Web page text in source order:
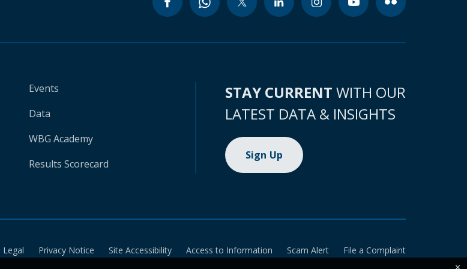
Events
Data
WBG Academy
Results Scorecard
STAY CURRENT WITH OUR
LATEST DATA & INSIGHTS
Sign Up
Legal Privacy Notice Site Accessibility Access to Information Scam Alert
File a Complaint